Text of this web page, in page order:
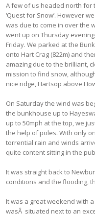
A few of us headed north for
‘Quest for Snow’. However
was due to come in over the
went up on Thursday
Friday. We parked at the
onto Hart Crag (822m) and
amazing due to the brilliant,
mission to find snow,
nice ridge, Hartsop above
On Saturday the wind was
the bunkhouse up to
up to 50mph at the top, we
the help of poles. With only
torrential rain and winds
quite content sitting in the
It was straight back to
conditions and the flooding,
It was a great weekend with
wasÂ situated next to an